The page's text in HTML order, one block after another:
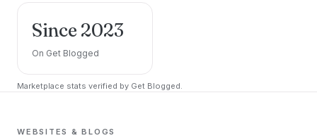
Since 2023
On Get Blogged
Marketplace stats verified by Get Blogged.
WEBSITES & BLOGS